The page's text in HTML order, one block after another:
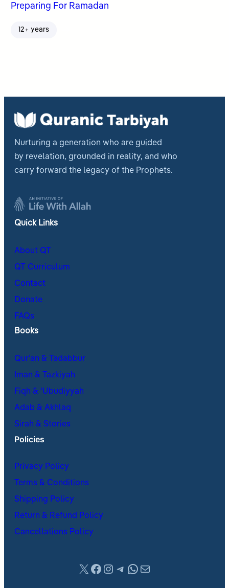
Preparing For Ramadan
12+ years
Nurturing a generation who are guided
by revelation, grounded in reality, and who
carry forward the legacy of the Prophets.
Quick Links
About QT
QT Curriculum
Contact
Donate
FAQs
Books
Qur’an & Tadabbur
Iman & Tazkiyah
Fiqh & ʿUbudiyyah
Adab & Akhlaq
Sirah & Stories
Policies
Privacy Policy
Terms & Conditions
Shipping Policy
Return & Refund Policy
Cancellations Policy
X Facebook
Instagram
Telegram
WhatsApp
Mail